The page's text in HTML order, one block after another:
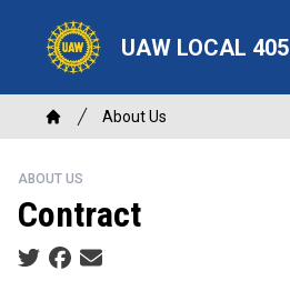
content
UAW LOCAL 405
Breadcrumb
Home
About Us
ABOUT US
Contract
Social share icons